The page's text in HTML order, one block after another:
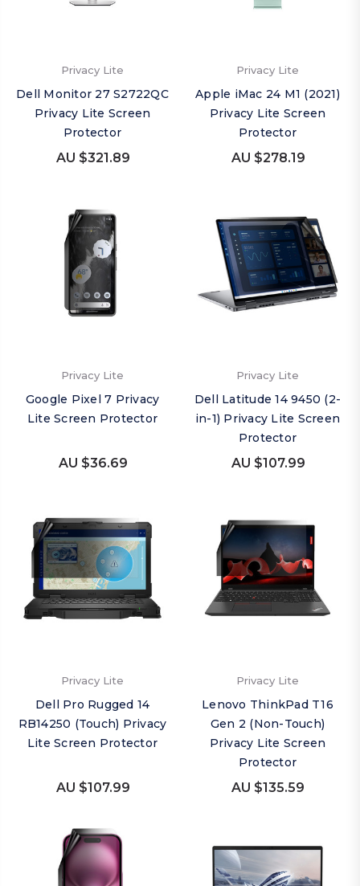
Privacy Lite
Dell Monitor 27 S2722QC
Privacy Lite Screen
Protector
AU $321.89
Privacy Lite
Apple iMac 24 M1 (2021)
Privacy Lite Screen
Protector
AU $278.19
Privacy Lite
Google Pixel 7 Privacy
Lite Screen Protector
AU $36.69
Privacy Lite
Dell Latitude 14 9450 (2-
in-1) Privacy Lite Screen
Protector
AU $107.99
Privacy Lite
Dell Pro Rugged 14
RB14250 (Touch) Privacy
Lite Screen Protector
AU $107.99
Privacy Lite
Lenovo ThinkPad T16
Gen 2 (Non-Touch)
Privacy Lite Screen
Protector
AU $135.59